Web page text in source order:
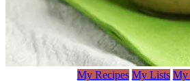
My Recipes My Lists My